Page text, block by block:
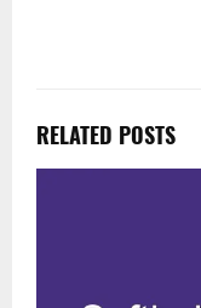
RELATED POSTS